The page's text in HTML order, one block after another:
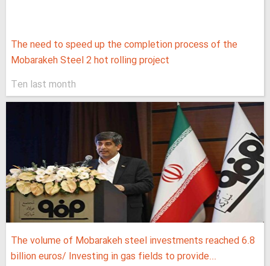
The need to speed up the completion process of the
Mobarakeh Steel 2 hot rolling project
Ten last month
The volume of Mobarakeh steel investments reached 6.8
billion euros/ Investing in gas fields to provide...